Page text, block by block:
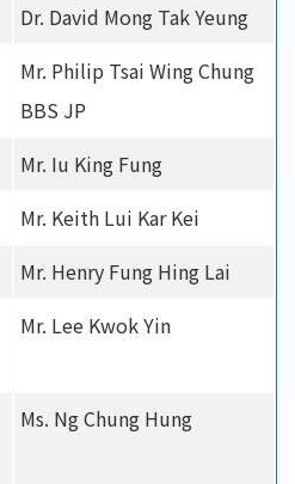
Dr. David Mong Tak Yeung
Mr. Philip Tsai Wing Chung
BBS JP
Mr. Iu King Fung
Mr. Keith Lui Kar Kei
Mr. Henry Fung Hing Lai
Mr. Lee Kwok Yin
Ms. Ng Chung Hung